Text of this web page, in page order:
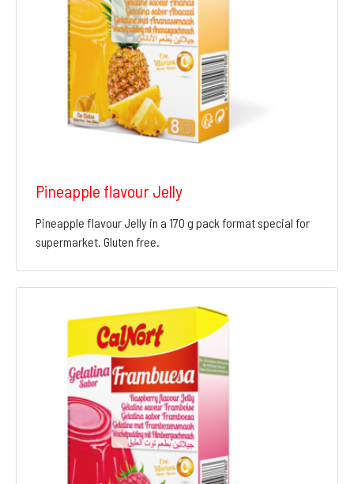
Pineapple flavour Jelly
Pineapple flavour Jelly in a 170 g pack format special for
supermarket. Gluten free.